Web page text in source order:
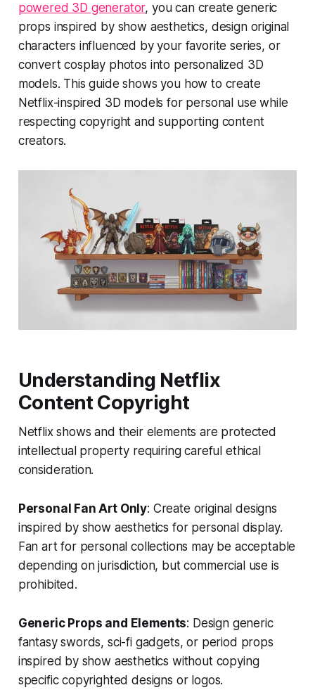
powered 3D generator, you can create generic
props inspired by show aesthetics, design original
characters influenced by your favorite series, or
convert cosplay photos into personalized 3D
models. This guide shows you how to create
Netflix-inspired 3D models for personal use while
respecting copyright and supporting content
creators.
Understanding Netflix
Content Copyright
Netflix shows and their elements are protected
intellectual property requiring careful ethical
consideration.
Personal Fan Art Only: Create original designs
inspired by show aesthetics for personal display.
Fan art for personal collections may be acceptable
depending on jurisdiction, but commercial use is
prohibited.
Generic Props and Elements: Design generic
fantasy swords, sci-fi gadgets, or period props
inspired by show aesthetics without copying
specific copyrighted designs or logos.